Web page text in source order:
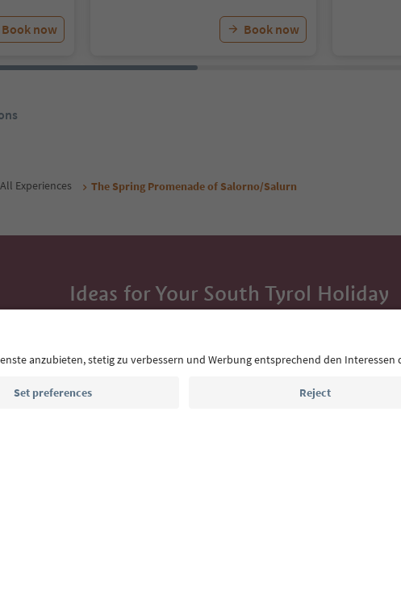
Book now Book now
All Experiences The Spring Promenade of Salorno/Salurn
Ideas for Your South Tyrol Holiday